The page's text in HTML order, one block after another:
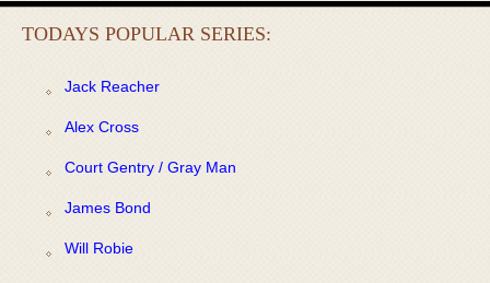
TODAYS POPULAR SERIES:
Jack Reacher
Alex Cross
Court Gentry / Gray Man
James Bond
Will Robie